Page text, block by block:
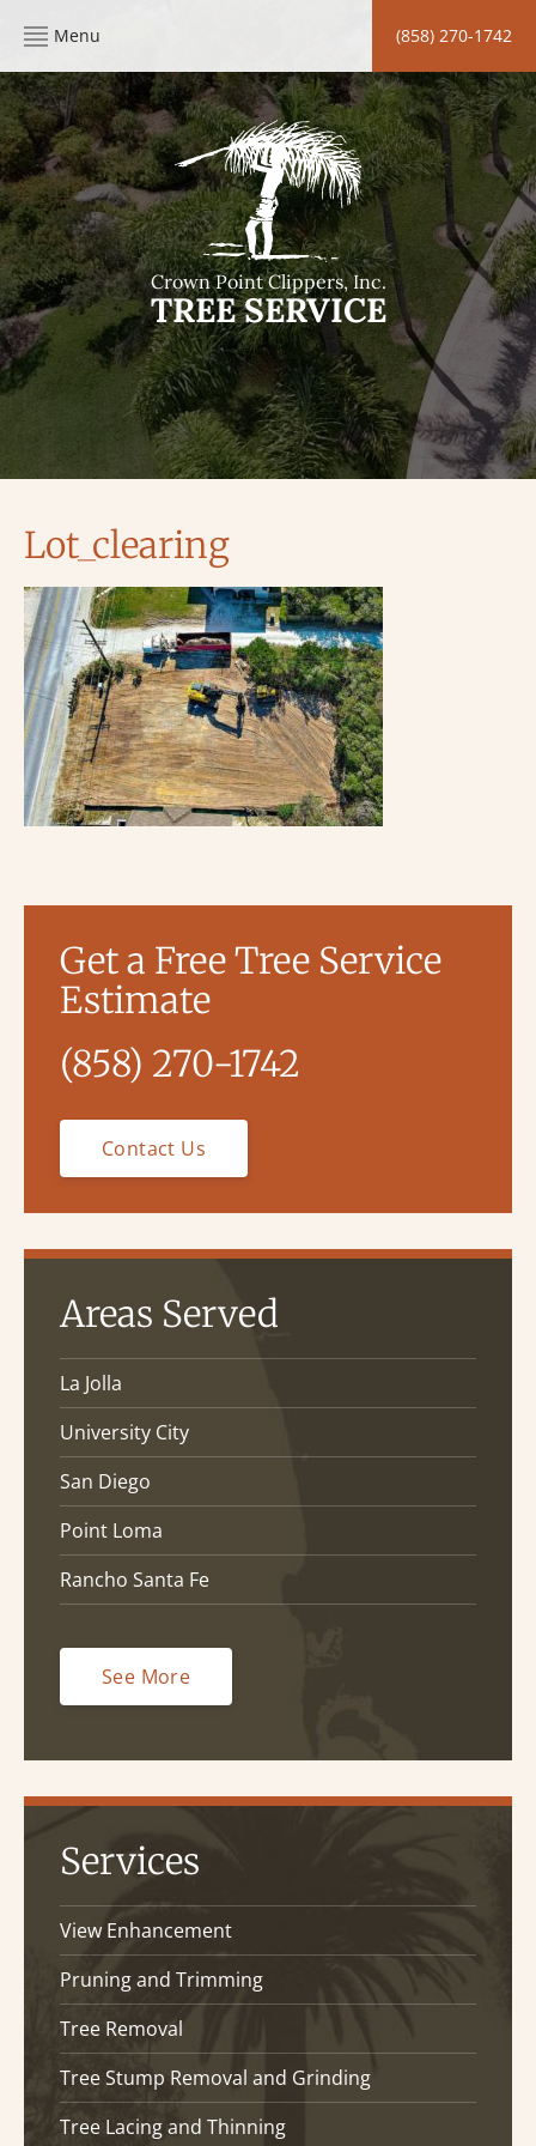
Menu (858) 270-1742
Crown Point Clippers, Inc.
TREE SERVICE
Lot_clearing
Get a Free Tree Service
Estimate
(858) 270-1742
Contact Us
Areas Served
La Jolla
University City
San Diego
Point Loma
Rancho Santa Fe
See More
Services
View Enhancement
Pruning and Trimming
Tree Removal
Tree Stump Removal and Grinding
Tree Lacing and Thinning